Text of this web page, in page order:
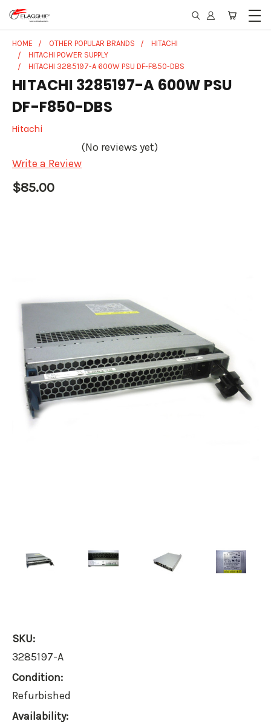
HOME OTHER POPULAR BRANDS
HITACHI
HITACHI POWER SUPPLY
HITACHI 3285197-A 600W PSU DF-F850-DBS
HITACHI 3285197-A 600W PSU
DF-F850-DBS
Hitachi
(No reviews yet)
Write a Review
$85.00
SKU:
3285197-A
Condition:
Refurbished
Availability: